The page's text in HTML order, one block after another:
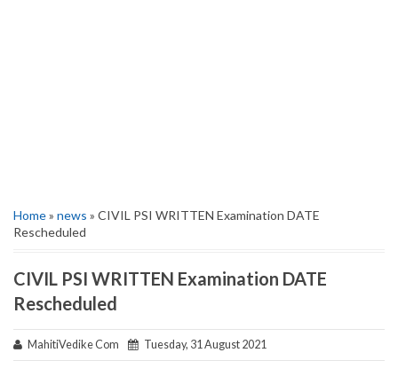
Home» news » CIVIL PSI WRITTEN Examination DATE
Rescheduled
CIVIL PSI WRITTEN Examination DATE
Rescheduled
MahitiVedike Com Tuesday, 31 August 2021